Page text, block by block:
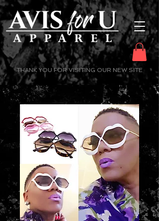
THANK YOU FOR VISITING OUR NEW SITE